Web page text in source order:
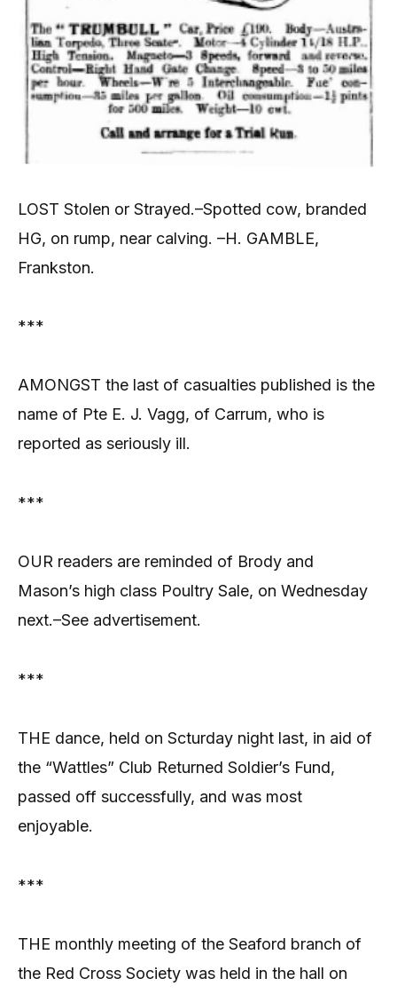
LOST Stolen or Strayed.–Spotted cow, branded
HG, on rump, near calving. –H. GAMBLE,
Frankston.
***
AMONGST the last of casualties published is the
name of Pte E. J. Vagg, of Carrum, who is
reported as seriously ill.
***
OUR readers are reminded of Brody and
Mason’s high class Poultry Sale, on Wednesday
next.–See advertisement.
***
THE dance, held on Scturday night last, in aid of
the “Wattles” Club Returned Soldier’s Fund,
passed off successfully, and was most
enjoyable.
***
THE monthly meeting of the Seaford branch of
the Red Cross Society was held in the hall on